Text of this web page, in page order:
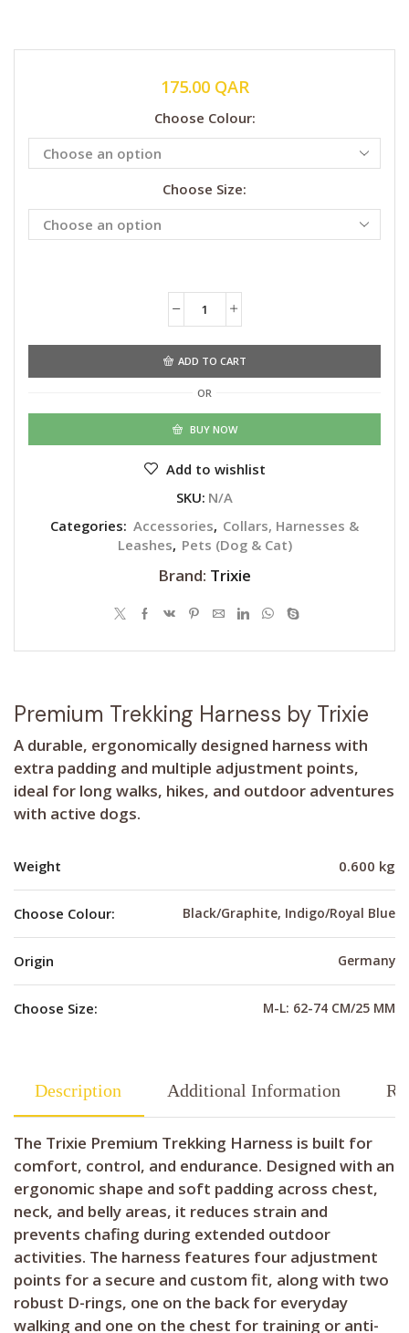
175.00 QAR
Choose Colour:
Choose Size:
ADD TO CART
OR
BUY NOW
Add to wishlist
SKU: N/A
Categories: Accessories, Collars, Harnesses &
Leashes, Pets (Dog & Cat)
Brand: Trixie
Premium Trekking Harness by Trixie
A durable, ergonomically designed harness with
extra padding and multiple adjustment points,
ideal for long walks, hikes, and outdoor adventures
with active dogs.
Weight 0.600 kg
Choose Colour: Black/Graphite, Indigo/Royal Blue
Origin Germany
Choose Size: M-L: 62-74 CM/25 MM
Description Additional Information
The Trixie Premium Trekking Harness is built for
comfort, control, and endurance. Designed with an
ergonomic shape and soft padding across chest,
neck, and belly areas, it reduces strain and
prevents chafing during extended outdoor
activities. The harness features four adjustment
points for a secure and custom fit, along with two
robust D-rings, one on the back for everyday
walking and one on the chest for training or anti-